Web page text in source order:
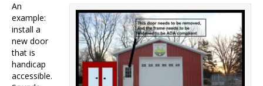
An
example:
install a
new door
that is
handicap
accessible.